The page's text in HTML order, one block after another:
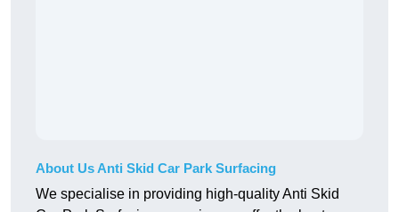
About Us Anti Skid Car Park Surfacing
We specialise in providing high-quality Anti Skid